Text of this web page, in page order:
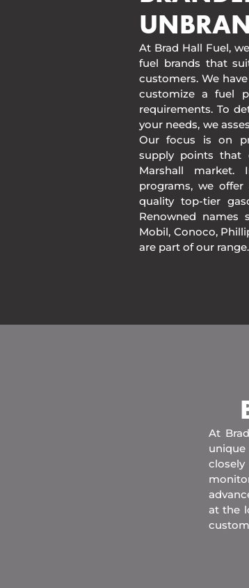
At Brad Hall Fuel,
fuel brands that
customers. We
customize a fuel
requirements. To
your needs, we
Our focus is on
supply points that
Marshall
programs, we
quality top-tier
Renowned names
Mobil, Conoco,
are part of our range.
At
at the